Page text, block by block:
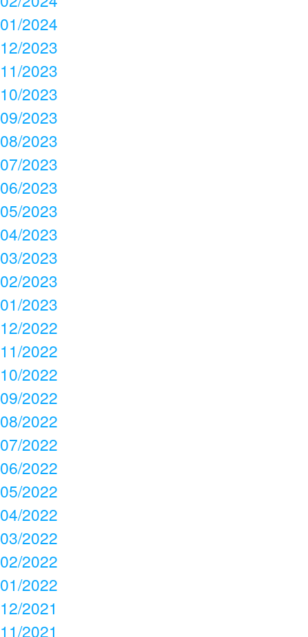
01/2024
12/2023
11/2023
10/2023
09/2023
08/2023
07/2023
06/2023
05/2023
04/2023
03/2023
02/2023
01/2023
12/2022
11/2022
10/2022
09/2022
08/2022
07/2022
06/2022
05/2022
04/2022
03/2022
02/2022
01/2022
12/2021
11/2021